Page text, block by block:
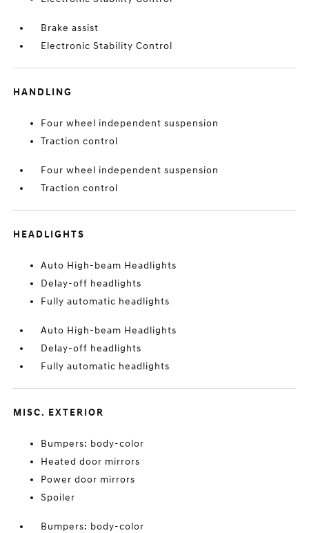
Brake assist
Electronic Stability Control
HANDLING
Four wheel independent suspension
Traction control
Four wheel independent suspension
Traction control
HEADLIGHTS
Auto High-beam Headlights
Delay-off headlights
Fully automatic headlights
Auto High-beam Headlights
Delay-off headlights
Fully automatic headlights
MISC. EXTERIOR
Bumpers: body-color
Heated door mirrors
Power door mirrors
Spoiler
Bumpers: body-color